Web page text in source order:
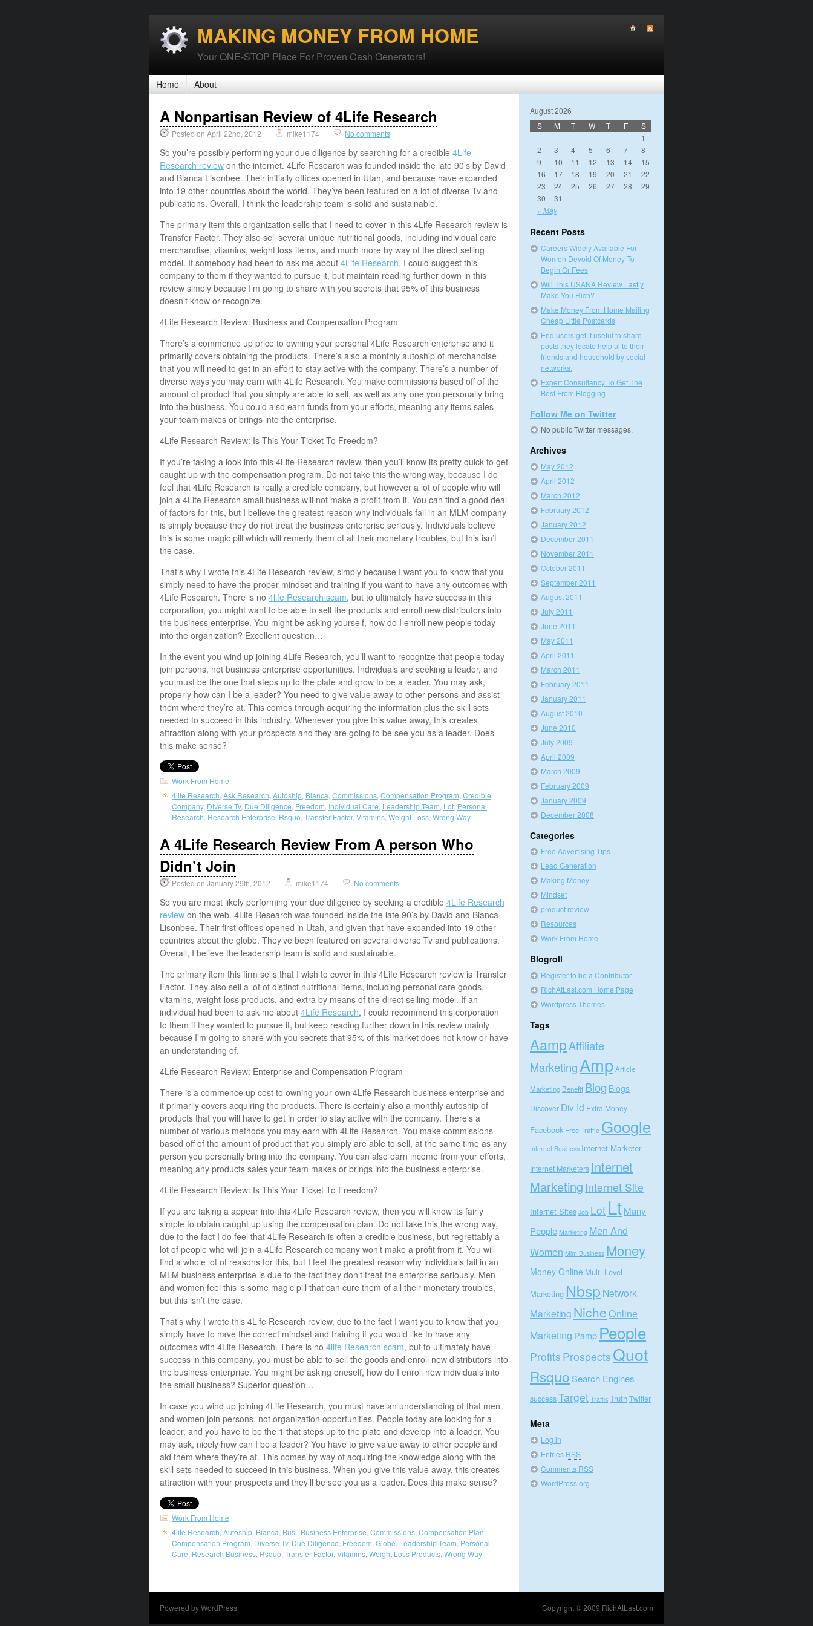
MAKING MONEY FROM HOME
Your ONE-STOP Place For Proven Cash Generators!
Home About
A Nonpartisan Review of 4Life Research
Posted on April 22nd, 2012 mike1174 No comments
So you’re possibly performing your due diligence by searching for a credible 4Life
Research review on the internet. 4Life Research was founded inside the late 90’s by David
and Bianca Lisonbee. Their initially offices opened in Utah, and because have expanded
into 19 other countries about the world. They’ve been featured on a lot of diverse Tv and
publications. Overall, I think the leadership team is solid and sustainable.
The primary item this organization sells that I need to cover in this 4Life Research review is
Transfer Factor. They also sell several unique nutritional goods, including individual care
merchandise, vitamins, weight loss items, and much more by way of the direct selling
model. If somebody had been to ask me about 4Life Research, I could suggest this
company to them if they wanted to pursue it, but maintain reading further down in this
review simply because I’m going to share with you secrets that 95% of this business
doesn’t know or recognize.
4Life Research Review: Business and Compensation Program
There’s a commence up price to owning your personal 4Life Research enterprise and it
primarily covers obtaining the products. There’s also a monthly autoship of merchandise
that you will need to get in an effort to stay active with the company. There’s a number of
diverse ways you may earn with 4Life Research. You make commissions based off of the
amount of product that you simply are able to sell, as well as any one you personally bring
into the business. You could also earn funds from your efforts, meaning any items sales
your team makes or brings into the enterprise.
4Life Research Review: Is This Your Ticket To Freedom?
If you’re taking a look into this 4Life Research review, then you’ll know its pretty quick to get
caught up with the compensation program. Do not take this the wrong way, because I do
feel that 4Life Research is really a credible company, but however a lot of people who will
join a 4Life Research small business will not make a profit from it. You can find a good deal
of factors for this, but I believe the greatest reason why individuals fail in an MLM company
is simply because they do not treat the business enterprise seriously. Individuals believe
this is some magic pill which will remedy them of all their monetary troubles, but this isn’t
the case.
That’s why I wrote this 4Life Research review, simply because I want you to know that you
simply need to have the proper mindset and training if you want to have any outcomes with
4Life Research. There is no 4life Research scam, but to ultimately have success in this
corporation, you might want to be able to sell the products and enroll new distributors into
the business enterprise. You might be asking yourself, how do I enroll new people today
into the organization? Excellent question…
In the event you wind up joining 4Life Research, you’ll want to recognize that people today
join persons, not business enterprise opportunities. Individuals are seeking a leader, and
you must be the one that steps up to the plate and grow to be a leader. You may ask,
properly how can I be a leader? You need to give value away to other persons and assist
them where they’re at. This comes through acquiring the information plus the skill sets
needed to succeed in this industry. Whenever you give this value away, this creates
attraction along with your prospects and they are going to be see you as a leader. Does
this make sense?
Work From Home
4life Research Ask Research Autoship Bianca Commissions Compensation Program Credible
Company, Diverse Tv, Due Diligence Freedom Individual Care Leadership Team Lot Personal
Research Research Enterprise Rsquo Transfer Factor, Vitamins Weight Loss Wrong Way
A 4Life Research Review From A person Who
Didn’t Join
Posted on January 29th, 2012 mike1174 No comments
So you are most likely performing your due diligence by seeking a credible 4Life Research
review on the web. 4Life Research was founded inside the late 90’s by David and Bianca
Lisonbee. Their first offices opened in Utah, and given that have expanded into 19 other
countries about the globe. They’ve been featured on several diverse Tv and publications.
Overall, I believe the leadership team is solid and sustainable.
The primary item this firm sells that I wish to cover in this 4Life Research review is Transfer
Factor. They also sell a lot of distinct nutritional items, including personal care goods,
vitamins, weight-loss products, and extra by means of the direct selling model. If an
individual had been to ask me about 4Life Research, I could recommend this corporation
to them if they wanted to pursue it, but keep reading further down in this review mainly
because I’m going to share with you secrets that 95% of this market does not know or have
an understanding of.
4Life Research Review: Enterprise and Compensation Program
There is a commence up cost to owning your own 4Life Research business enterprise and
it primarily covers acquiring the products. There is certainly also a monthly autoship of
products that you will have to get in order to stay active with the company. There’s a
number of various methods you may earn with 4Life Research. You make commissions
based off of the amount of product that you simply are able to sell, at the same time as any
person you personally bring into the company. You can also earn income from your efforts,
meaning any products sales your team makes or brings into the business enterprise.
4Life Research Review: Is This Your Ticket To Freedom?
If you are taking a appear into this 4Life Research review, then you will know its fairly
simple to obtain caught up using the compensation plan. Do not take this the wrong way,
due to the fact I do feel that 4Life Research is often a credible business, but regrettably a
lot of people who will join a 4Life Research company won’t make a profit from it. You will
find a whole lot of reasons for this, but I feel the greatest reason why individuals fail in an
MLM business enterprise is due to the fact they don’t treat the enterprise seriously. Men
and women feel this is some magic pill that can cure them of all their monetary troubles,
but this isn’t the case.
That’s why I wrote this 4Life Research review, due to the fact I want you to know that you
simply have to have the correct mindset and training if you would like to have any
outcomes with 4Life Research. There is no 4life Research scam, but to ultimately have
success in this company, you must be able to sell the goods and enroll new distributors into
the business enterprise. You might be asking oneself, how do I enroll new individuals into
the small business? Superior question…
In case you wind up joining 4Life Research, you must have an understanding of that men
and women join persons, not organization opportunities. People today are looking for a
leader, and you have to be the 1 that steps up to the plate and develop into a leader. You
may ask, nicely how can I be a leader? You have to give value away to other people and
aid them where they’re at. This comes by way of acquiring the knowledge along with the
skill sets needed to succeed in this business. When you give this value away, this creates
attraction with your prospects and they’ll be see you as a leader. Does this make sense?
Work From Home
4life Research Autoship Bianca Busi Business Enterprise Commissions Compensation Plan
Compensation Program Diverse Tv, Due Diligence Freedom Globe Leadership Team Personal
Care Research Business Rsquo Transfer Factor, Vitamins Weight Loss Products Wrong Way
August 2026
S
M T W T F S
« May
1
2
3 4 5 6 7
8
9
10 11 12 13 14
15
16
17 18 19 20 21
22
23
24 25 26 27 28
29
30
31
Recent Posts
Careers Widely Available For
Women Devoid Of Money To
Begin Or Fees
Will This USANA Review Lastly
Make You Rich?
Make Money From Home Mailing
Cheap Little Postcards
End users get it useful to share
posts they locate helpful to their
friends and household by social
networks.
Expert Consultancy To Get The
Best From Blogging
Follow Me on Twitter
No public Twitter messages.
Archives
May 2012
April 2012
March 2012
February 2012
January 2012
December 2011
November 2011
October 2011
September 2011
August 2011
July 2011
June 2011
May 2011
April 2011
March 2011
February 2011
January 2011
August 2010
June 2010
July 2009
April 2009
March 2009
February 2009
January 2009
December 2008
Categories
Free Advertising Tips
Lead Generation
Making Money
Mindset
product review
Resources
Work From Home
Blogroll
Register to be a Contributor
RichAtLast.com Home Page
Wordpress Themes
Tags
AampAffiliate
MarketingAmpArticle
Marketing Benefit Blog Blogs
Discover Div Id Extra Money
Facebook Free Traffic Google
Internet Business Internet Marketer
Internet Marketers Internet
Marketing Internet Site
Internet Sites Job Lot LtMany
People Marketing Men And
Women Mlm Business Money
Money Online Multi Level
Marketing Nbsp Network
Marketing NicheOnline
Marketing Pamp People
Profits Prospects Quot
Rsquo Search Engines
successTarget Traffic TruthTwitter
Meta
Log in
Entries RSS
Comments RSS
WordPress.org
Powered by WordPress Copyright © 2009 RichAtLast.com